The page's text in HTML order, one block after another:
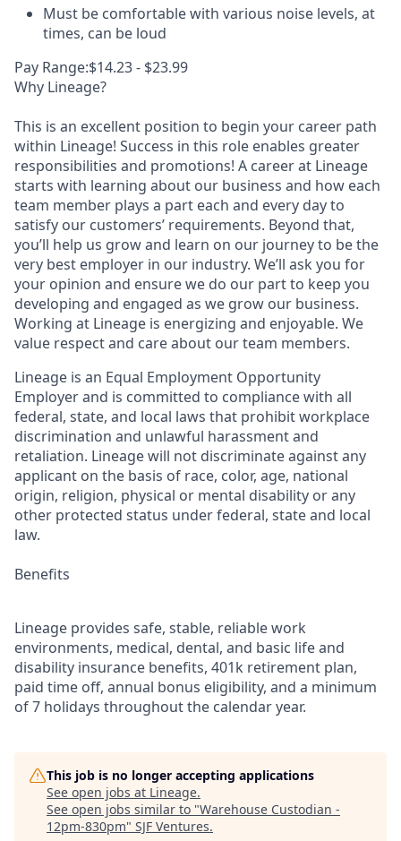
Must be comfortable with various noise levels, at
times, can be loud
Pay Range:$14.23 - $23.99
Why Lineage?
This is an excellent position to begin your career path
within Lineage! Success in this role enables greater
responsibilities and promotions! A career at Lineage
starts with learning about our business and how each
team member plays a part each and every day to
satisfy our customers’ requirements. Beyond that,
you’ll help us grow and learn on our journey to be the
very best employer in our industry. We’ll ask you for
your opinion and ensure we do our part to keep you
developing and engaged as we grow our business.
Working at Lineage is energizing and enjoyable. We
value respect and care about our team members.
Lineage is an Equal Employment Opportunity
Employer and is committed to compliance with all
federal, state, and local laws that prohibit workplace
discrimination and unlawful harassment and
retaliation. Lineage will not discriminate against any
applicant on the basis of race, color, age, national
origin, religion, physical or mental disability or any
other protected status under federal, state and local
law.
Benefits
Lineage provides safe, stable, reliable work
environments, medical, dental, and basic life and
disability insurance benefits, 401k retirement plan,
paid time off, annual bonus eligibility, and a minimum
of 7 holidays throughout the calendar year.
This job is no longer accepting applications
See open jobs at Lineage.
See open jobs similar to "Warehouse Custodian -
12pm-830pm" SJF Ventures.